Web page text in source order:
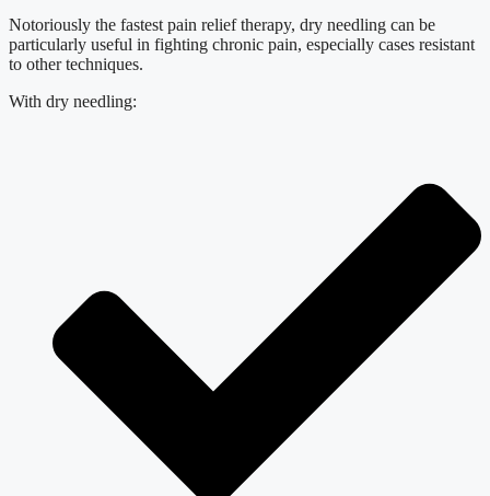
Notoriously the fastest pain relief therapy, dry needling can be
particularly useful in fighting chronic pain, especially cases resistant
to other techniques.
With dry needling: